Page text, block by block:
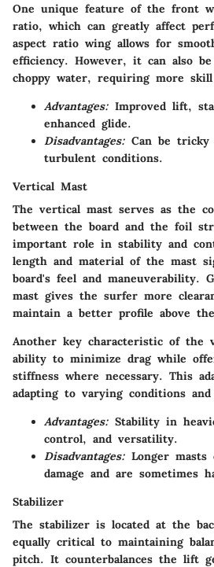
One unique feature of the front
ratio, which can greatly affect
aspect ratio wing allows for
efficiency. However, it can also
choppy water, requiring more
Advantages: Improved lift,
enhanced glide.
Disadvantages: Can be
turbulent conditions.
Vertical Mast
The vertical mast serves as the
between the board and the foil
important role in stability and
length and material of the mast
board's feel and maneuverability.
mast gives the surfer more
maintain a better profile above
Another key characteristic of the
ability to minimize drag while
stiffness where necessary. This
adapting to varying conditions
Advantages: Stability in
control, and versatility.
Disadvantages: Longer
damage and are sometimes
Stabilizer
The stabilizer is located at the
equally critical to maintaining
pitch. It counterbalances the lift